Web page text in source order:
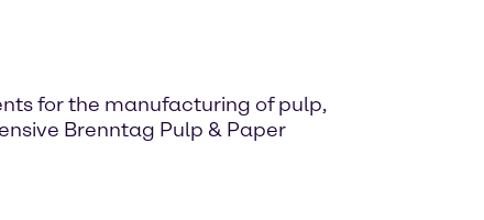
for the manufacturing of pulp,
Brenntag Pulp & Paper